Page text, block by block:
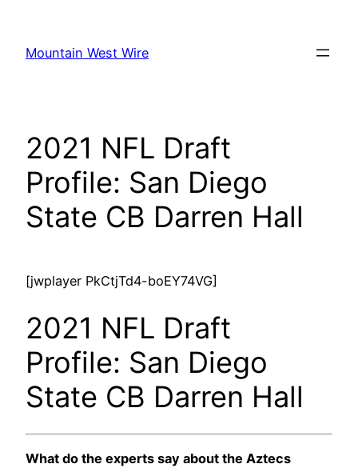
content
Mountain West Wire
2021 NFL Draft
Profile: San Diego
State CB Darren Hall
[jwplayer PkCtjTd4-boEY74VG]
2021 NFL Draft
Profile: San Diego
State CB Darren Hall
What do the experts say about the Aztecs